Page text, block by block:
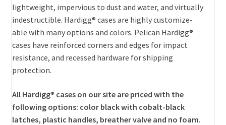
lightweight, impervious to dust and water, and virtually
indestructible. Hardigg® cases are highly customize-
able with many options and colors. Pelican Hardigg®
cases have reinforced corners and edges for impact
resistance, and recessed hardware for shipping
protection.
All Hardigg® cases on our site are priced with the
following options: color black with cobalt-black
latches, plastic handles, breather valve and no foam.